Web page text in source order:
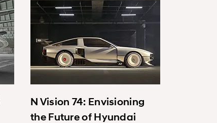
N Vision 74: Envisioning
the Future of Hyundai